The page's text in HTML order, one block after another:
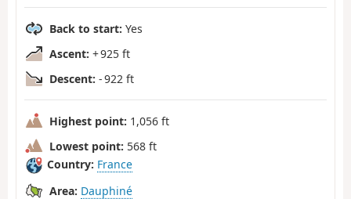
Back to start: Yes
Ascent: + 925 ft
Descent: - 922 ft
Highest point: 1,056 ft
Lowest point: 568 ft
Country: France
Area: Dauphiné